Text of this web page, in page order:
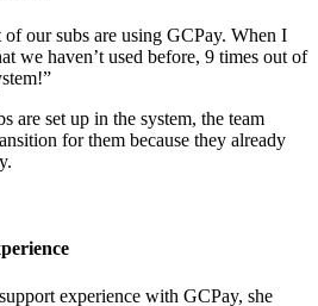
of our subs are using GCPay. When I
we haven’t used before, 9 times out of
are set up in the system, the team
for them because they already
experience with GCPay, she